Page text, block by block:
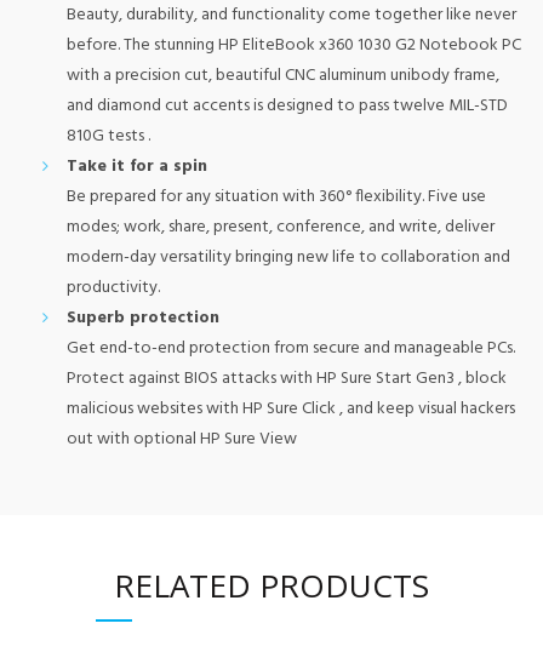
Beauty, durability, and functionality come together like never
before. The stunning HP EliteBook x360 1030 G2 Notebook PC
with a precision cut, beautiful CNC aluminum unibody frame,
and diamond cut accents is designed to pass twelve MIL-STD
810G tests .
Take it for a spin
Be prepared for any situation with 360° flexibility. Five use
modes; work, share, present, conference, and write, deliver
modern-day versatility bringing new life to collaboration and
productivity.
Superb protection
Get end-to-end protection from secure and manageable PCs.
Protect against BIOS attacks with HP Sure Start Gen3 , block
malicious websites with HP Sure Click , and keep visual hackers
out with optional HP Sure View
RELATED PRODUCTS